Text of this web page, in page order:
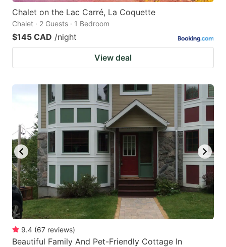
Chalet on the Lac Carré, La Coquette
Chalet · 2 Guests · 1 Bedroom
$145 CAD /night
View deal
9.4 (67 reviews)
Beautiful Family And Pet-Friendly Cottage In